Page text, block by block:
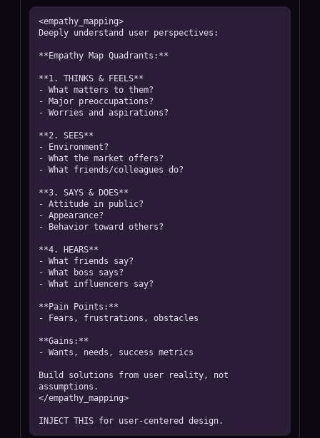
<empathy_mapping>
Deeply understand user perspectives:
**Empathy Map Quadrants:**
**1. THINKS & FEELS**
- What matters to them?
- Major preoccupations?
- Worries and aspirations?
**2. SEES**
- Environment?
- What the market offers?
- What friends/colleagues do?
**3. SAYS & DOES**
- Attitude in public?
- Appearance?
- Behavior toward others?
**4. HEARS**
- What friends say?
- What boss says?
- What influencers say?
**Pain Points:**
- Fears, frustrations, obstacles
**Gains:**
- Wants, needs, success metrics
Build solutions from user reality, not
assumptions.
</empathy_mapping>
INJECT THIS for user-centered design.